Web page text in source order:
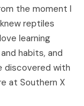
the moment I
reptiles
learning
habits, and
discovered with
at Southern X